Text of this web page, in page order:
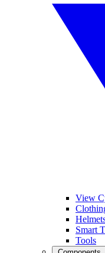
View
Smart
Tools